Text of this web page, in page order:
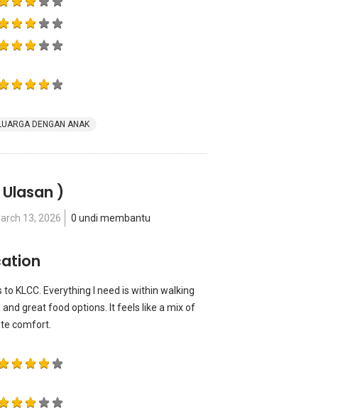
DENGAN ANAK
Ulasan )
13, 2026 0 undi membantu
to KLCC. Everything I need is within walking
great food options. It feels like a mix of
comfort.